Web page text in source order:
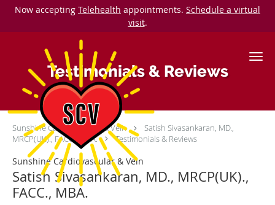
Now accepting Telehealth appointments. Schedule a virtual
visit.
Skip to main content
Testimonials & Reviews
Sunshine Cardiovascular & Vein
Satish Sivasankaran, MD.,
MRCP(UK)., FACC., MBA.
Testimonials & Reviews
Sunshine Cardiovascular & Vein
Satish Sivasankaran, MD., MRCP(UK).,
FACC., MBA.